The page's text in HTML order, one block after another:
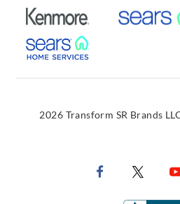
External Link
External Link
2026 Transform SR Brands